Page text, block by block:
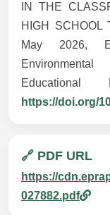
IN THE
HIGH
May 2026,
Educational
https://doi.org/
🔗 PDF URL
https://
027882.pdf